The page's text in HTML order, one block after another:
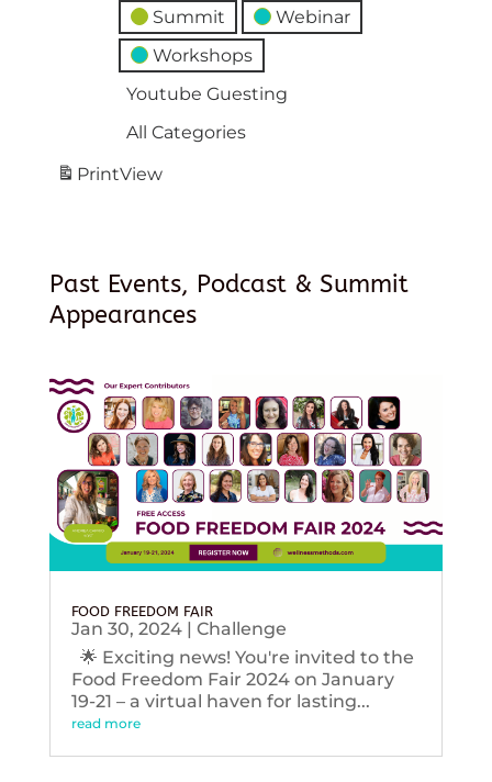
Summit
Webinar
Workshops
Youtube Guesting
All Categories
PrintView
Past Events, Podcast & Summit
Appearances
FOOD FREEDOM FAIR
Jan 30, 2024| Challenge
🌟 Exciting news! You're invited to the
Food Freedom Fair 2024 on January
19-21 – a virtual haven for lasting...
read more